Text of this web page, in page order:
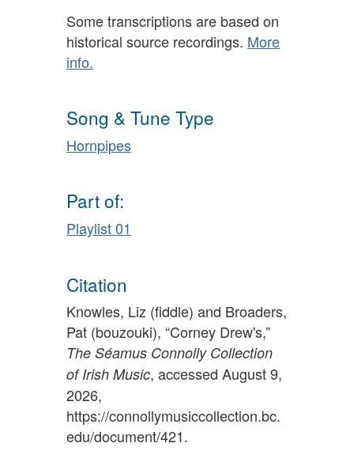
Some transcriptions are based on
historical source recordings. More
info.
Song & Tune Type
Hornpipes
Part of:
Playlist 01
Citation
Knowles, Liz (fiddle) and Broaders,
Pat (bouzouki), “Corney Drew's,”
The Séamus Connolly Collection
of Irish Music, accessed August 9,
2026,
https://connollymusiccollection.bc.
edu/document/421.